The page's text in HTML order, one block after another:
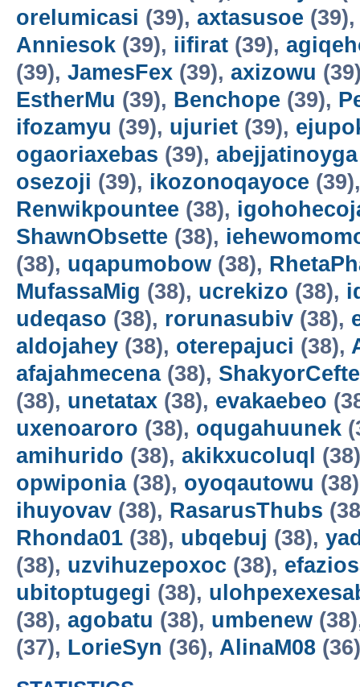
orelumicasi (39), axtasusoe
Anniesok (39), iifirat (39),
(39), JamesFex (39), axizowu
EstherMu (39), Benchope (39),
ifozamyu (39), ujuriet (39),
ogaoriaxebas (39), abejjatinoyga
osezoji (39), ikozonoqayoce
Renwikpountee (38),
ShawnObsette (38),
(38), uqapumobow (38),
MufassaMig (38), ucrekizo (38),
udeqaso (38), rorunasubiv (38),
aldojahey (38), oterepajuci (38),
afajahmecena(38),
(38), unetatax (38), evakaebeo
uxenoaroro (38), oqugahuunek
amihurido (38), akikxucoluql
opwiponia(38), oyoqautowu
ihuyovav (38), RasarusThubs
Rhonda01 (38), ubqebuj (38),
(38), uzvihuzepoxoc (38),
ubitoptugegi (38),
(38), agobatu (38), umbenew
(37), LorieSyn (36), AlinaM08